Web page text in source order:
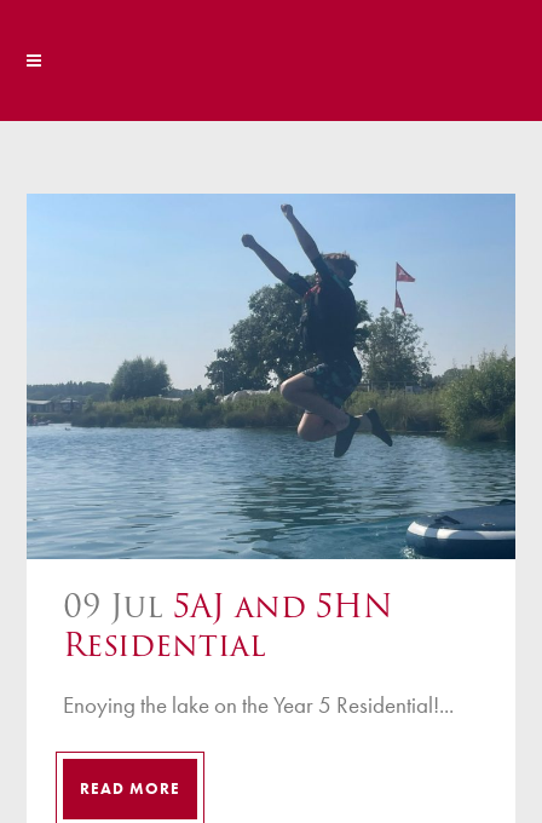
09 Jul 5AJ and 5HN
Residential
Enoying the lake on the Year 5 Residential!...
READ MORE